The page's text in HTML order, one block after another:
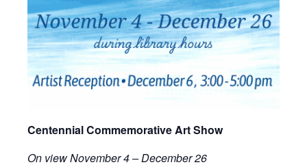
Centennial Commemorative Art Show
On view November 4 – December 26